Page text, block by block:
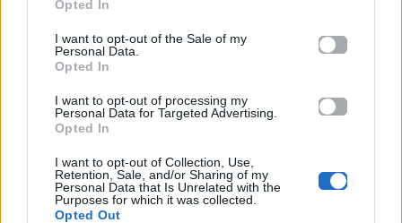
Opted In
I want to opt-out of the Sale of my
Personal Data.
Opted In
I want to opt-out of processing my
Personal Data for Targeted Advertising.
Opted In
I want to opt-out of Collection, Use,
Retention, Sale, and/or Sharing of my
Personal Data that Is Unrelated with the
Purposes for which it was collected.
Opted Out